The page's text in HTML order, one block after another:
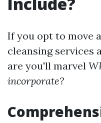
If you opt to move
cleansing services
are you'll marvel
incorporate?